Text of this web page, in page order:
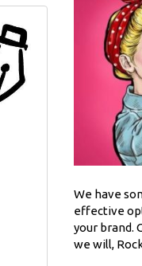
We have
effective
your brand.
we will,